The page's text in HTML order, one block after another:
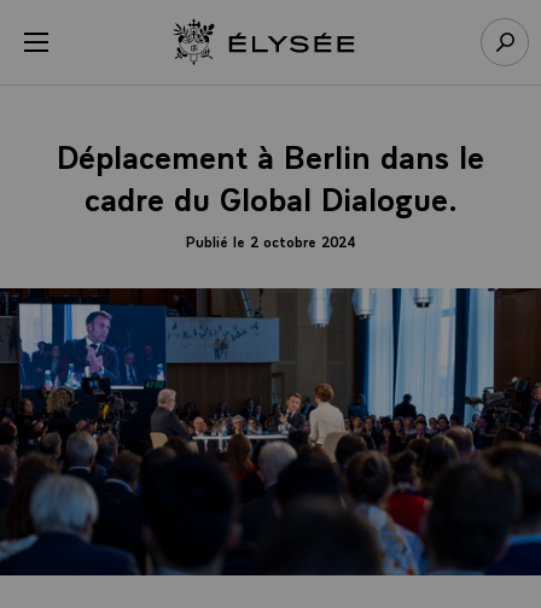
menu Retour à l’accueil Élysée
Déplacement à Berlin dans le
cadre du Global Dialogue.
Publié le 2 octobre 2024
Panneau de gestion des cookies